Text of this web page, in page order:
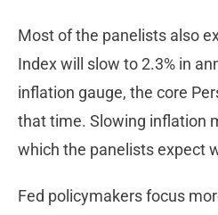
Most of the panelists also
Index will slow to 2.3% in
inflation gauge, the core
that time. Slowing inflation
which the panelists expect
Fed policymakers focus